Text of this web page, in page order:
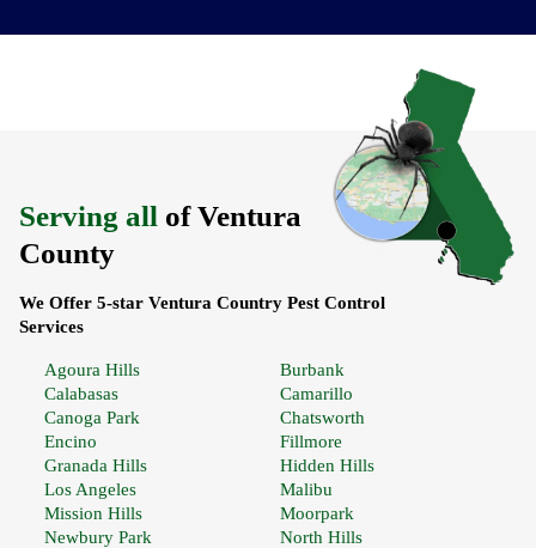
Serving all of Ventura
County
We Offer 5-star Ventura Country Pest Control
Services
Agoura Hills
Burbank
Calabasas
Camarillo
Canoga Park
Chatsworth
Encino
Fillmore
Granada Hills
Hidden Hills
Los Angeles
Malibu
Mission Hills
Moorpark
Newbury Park
North Hills